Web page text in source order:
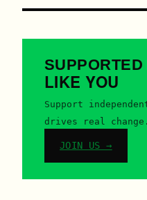
SUPPORTED
LIKE YOU
Support
drives real change.
JOIN US →